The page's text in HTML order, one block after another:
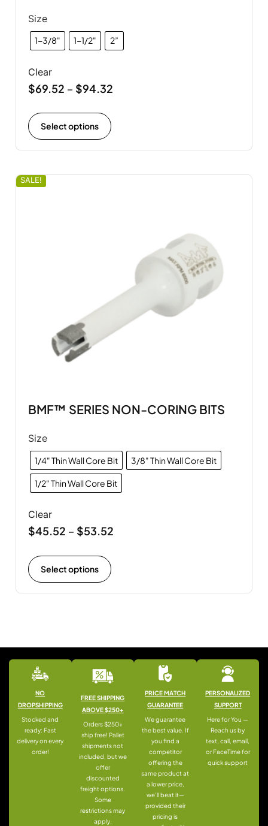
Size
1-3/8" 1-1/2" 2”
Clear
$69.52 – $94.32
Select options
SALE!
BMF™ SERIES NON-CORING BITS
Size
1/4" Thin Wall Core Bit 3/8" Thin Wall Core Bit
1/2" Thin Wall Core Bit
Clear
$45.52 – $53.52
Select options
NO
DROPSHIPPING
Stocked and
ready: Fast
delivery on every
order!
FREE SHIPPING
ABOVE $250+
Orders $250+
ship free! Pallet
shipments not
included, but we
offer
discounted
freight options.
Some
restrictions may
apply.
PRICE MATCH
GUARANTEE
We guarantee
the best value. If
you find a
competitor
offering the
same product at
a lower price,
we’ll beat it—
provided their
pricing is
PERSONALIZED
SUPPORT
Here for You —
Reach us by
text, call, email,
or FaceTime for
quick support